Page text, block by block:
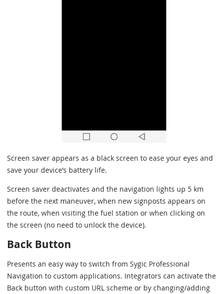
Screen saver appears as a black screen to ease your eyes and
save your device’s battery life.
Screen saver deactivates and the navigation lights up 5 km
before the next maneuver, when new signposts appears on
the route, when visiting the fuel station or when clicking on
the screen (no need to unlock the device).
Back Button
Presents an easy way to switch from Sygic Professional
Navigation to custom applications. Integrators can activate the
Back button with custom URL scheme or by changing/adding